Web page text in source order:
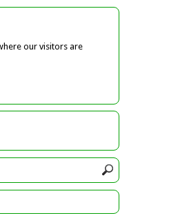
our visitors are